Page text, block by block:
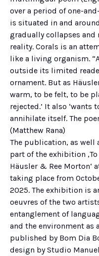
over a period of one-
is situated in and
gradually collapses
reality. Corals is an
like a living organism.
outside its limited
ornament. But as
warm, to be felt, to be
rejected.’ It also ‘wants
annihilate itself. The
(Matthew Rana)
The publication, as well
part of the exhibition
Häusler & Ree Morton‘
taking place from
2025. The exhibition is
oeuvres of the two
entanglement of
and the environment as
published by Bom Dia
design by Studio